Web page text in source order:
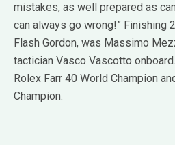
mistakes, as well prepared as
can always go wrong!” Finishing
Flash Gordon, was Massimo
tactician Vasco Vascotto
Rolex Farr 40 World Champion
Champion.